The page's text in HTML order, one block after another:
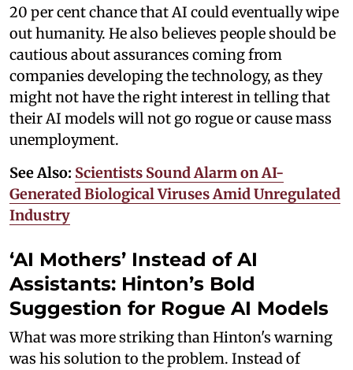
20 per cent chance that AI could eventually wipe
out humanity. He also believes people should be
cautious about assurances coming from
companies developing the technology, as they
might not have the right interest in telling that
their AI models will not go rogue or cause mass
unemployment.
See Also: Scientists Sound Alarm on AI-
Generated Biological Viruses Amid Unregulated
Industry
‘AI Mothers’ Instead of AI
Assistants: Hinton’s Bold
Suggestion for Rogue AI Models
What was more striking than Hinton's warning
was his solution to the problem. Instead of